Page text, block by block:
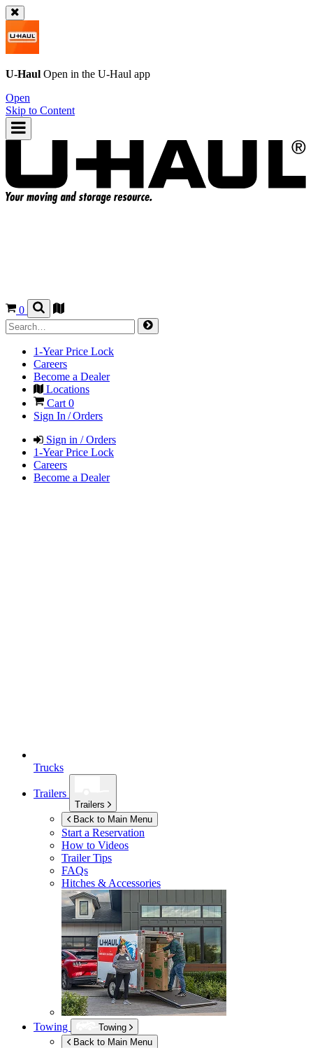
U-Haul Open in the U-Haul app
Open
Skip to Content
0
1-Year Price Lock
Careers
Become a Dealer
Locations
Cart 0
Sign In / Orders
Sign in / Orders
1-Year Price Lock
Careers
Become a Dealer
Trucks
Trailers
Trailers
Back to Main Menu
Start a Reservation
How to Videos
Trailer Tips
FAQs
Hitches & Accessories
Towing
Towing
Back to Main Menu